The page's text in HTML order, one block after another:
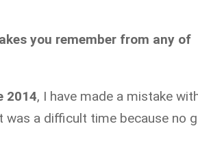
you remember from any of
2014, I have made a mistake
was a difficult time because no